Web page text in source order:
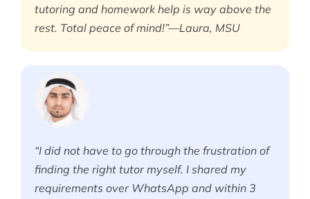
tutoring and homework help is way above the
rest. Total peace of mind!”—Laura, MSU
“I did not have to go through the frustration of
finding the right tutor myself. I shared my
requirements over WhatsApp and within 3